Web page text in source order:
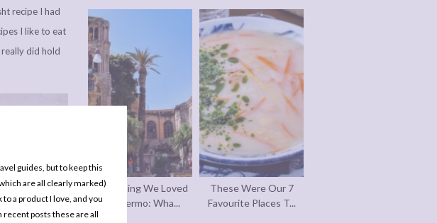
guides, but to keep this
are all clearly marked)
a product I love, and you
recent posts these are all
recipe I had
I like to eat
did hold
Everything We Loved
In Palermo: Wha...
These Were Our 7
Favourite Places T...